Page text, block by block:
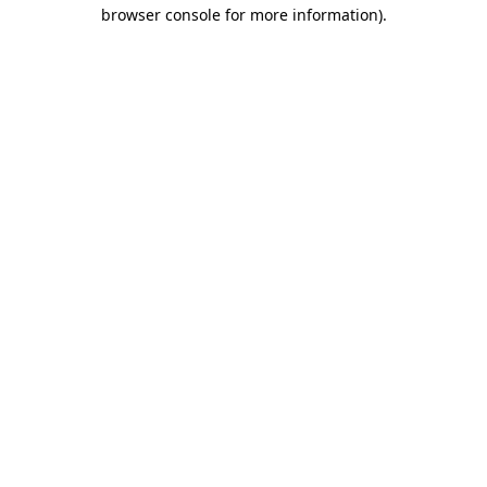
browser console for more information).